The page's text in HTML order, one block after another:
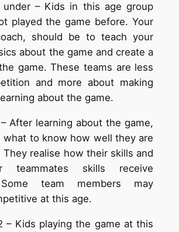
– Kids in this age group
played the game before. Your
should be to teach your
about the game and create a
game. These teams are less
and more about making
about the game.
After learning about the game,
what to know how well they are
They realise how their skills and
teammates skills receive
team members may
at this age.
– Kids playing the game at this